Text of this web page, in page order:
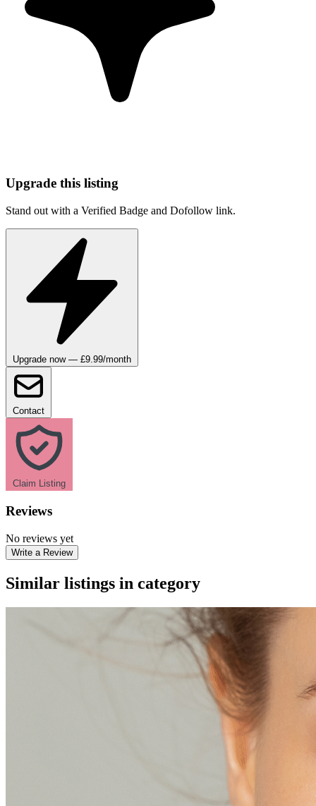
Upgrade this listing
Stand out with a Verified Badge and Dofollow link.
Upgrade now — £9.99/month
Contact
Claim Listing
Reviews
No reviews yet
Write a Review
Similar listings in category